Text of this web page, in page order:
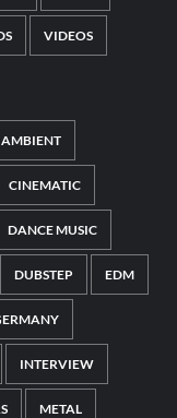
VIDEOS
AMBIENT
CINEMATIC
DANCE MUSIC
DUBSTEP EDM
INTERVIEW
METAL